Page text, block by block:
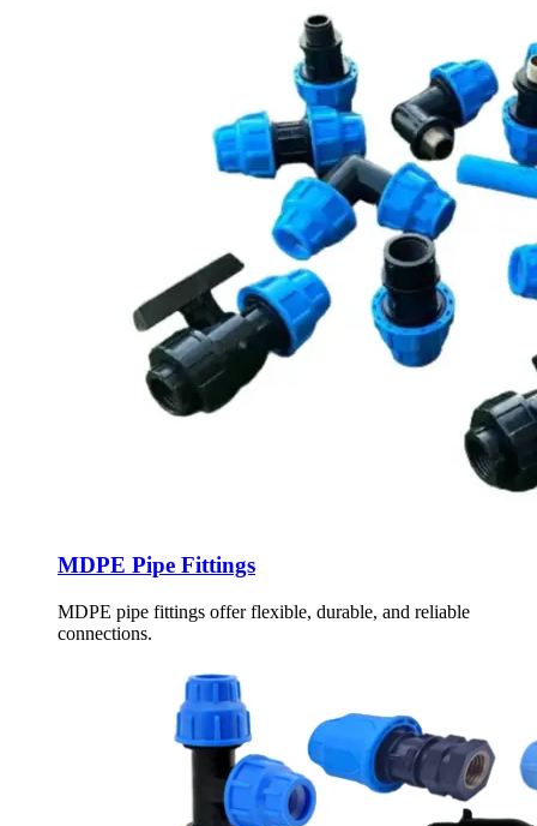
MDPE Pipe Fittings
MDPE pipe fittings offer flexible, durable, and reliable
connections.